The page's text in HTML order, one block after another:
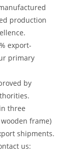
production
export-
primary
by
three
frame)
shipments.
us: